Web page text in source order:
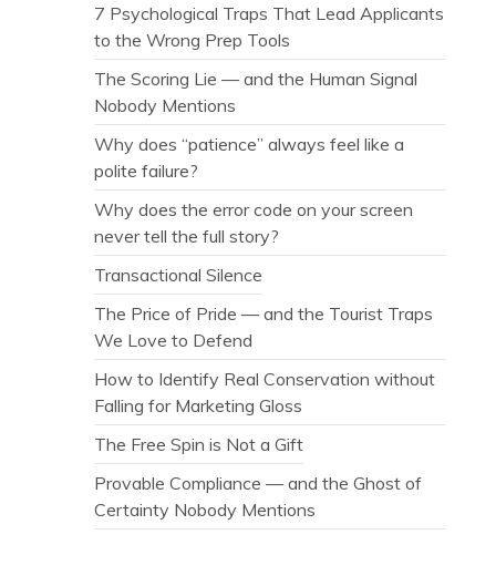
7 Psychological Traps That Lead Applicants
to the Wrong Prep Tools
The Scoring Lie — and the Human Signal
Nobody Mentions
Why does “patience” always feel like a
polite failure?
Why does the error code on your screen
never tell the full story?
Transactional Silence
The Price of Pride — and the Tourist Traps
We Love to Defend
How to Identify Real Conservation without
Falling for Marketing Gloss
The Free Spin is Not a Gift
Provable Compliance — and the Ghost of
Certainty Nobody Mentions